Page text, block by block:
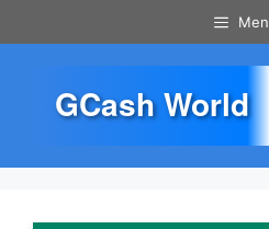
to
GCash World